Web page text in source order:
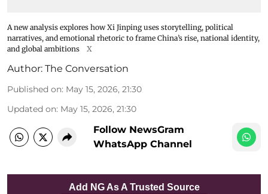
A new analysis explores how Xi Jinping uses storytelling, political
narratives, and emotional rhetoric to frame China’s rise, national identity,
and global ambitions
X
Author: The Conversation
Published on: May 15, 2026, 21:30
Updated on: May 15, 2026, 21:30
Follow NewsGram
WhatsApp Channel
Add NG As A Trusted Source